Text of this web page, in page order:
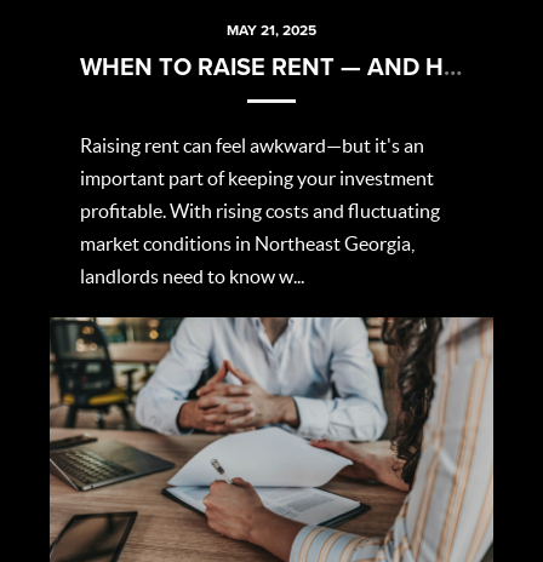
MAY 21, 2025
WHEN TO RAISE RENT — AND HOW TO DO IT RIGHT
Raising rent can feel awkward—but it's an
important part of keeping your investment
profitable. With rising costs and fluctuating
market conditions in Northeast Georgia,
landlords need to know w...